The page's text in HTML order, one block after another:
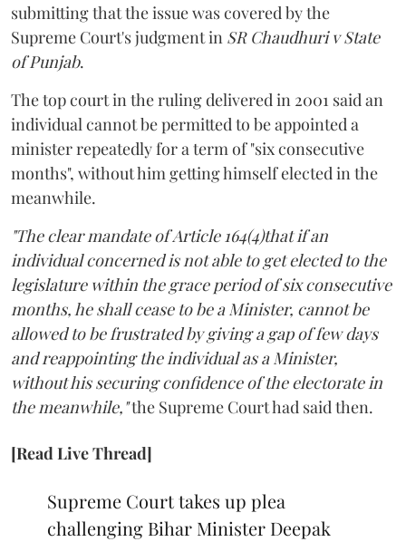
submitting that the issue was covered by the
Supreme Court's judgment in SR Chaudhuri v State
of Punjab.
The top court in the ruling delivered in 2001 said an
individual cannot be permitted to be appointed a
minister repeatedly for a term of "six consecutive
months", without him getting himself elected in the
meanwhile.
"The clear mandate of Article 164(4)that if an
individual concerned is not able to get elected to the
legislature within the grace period of six consecutive
months, he shall cease to be a Minister, cannot be
allowed to be frustrated by giving a gap of few days
and reappointing the individual as a Minister,
without his securing confidence of the electorate in
the meanwhile,"the Supreme Court had said then.
[Read Live Thread]
Supreme Court takes up plea
challenging Bihar Minister Deepak